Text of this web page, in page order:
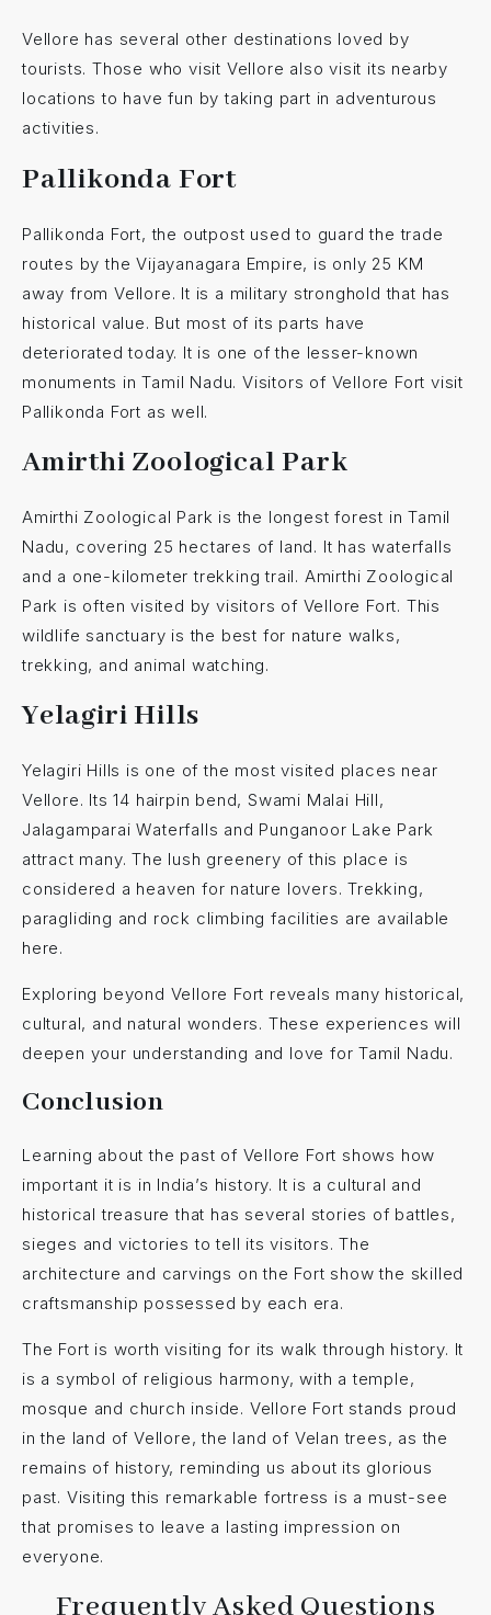
Vellore has several other destinations loved by
tourists. Those who visit Vellore also visit its nearby
locations to have fun by taking part in adventurous
activities.
Pallikonda Fort
Pallikonda Fort, the outpost used to guard the trade
routes by the Vijayanagara Empire, is only 25 KM
away from Vellore. It is a military stronghold that has
historical value. But most of its parts have
deteriorated today. It is one of the lesser-known
monuments in Tamil Nadu. Visitors of Vellore Fort visit
Pallikonda Fort as well.
Amirthi Zoological Park
Amirthi Zoological Park is the longest forest in Tamil
Nadu, covering 25 hectares of land. It has waterfalls
and a one-kilometer trekking trail. Amirthi Zoological
Park is often visited by visitors of Vellore Fort. This
wildlife sanctuary is the best for nature walks,
trekking, and animal watching.
Yelagiri Hills
Yelagiri Hills is one of the most visited places near
Vellore. Its 14 hairpin bend, Swami Malai Hill,
Jalagamparai Waterfalls and Punganoor Lake Park
attract many. The lush greenery of this place is
considered a heaven for nature lovers. Trekking,
paragliding and rock climbing facilities are available
here.
Exploring beyond Vellore Fort reveals many historical,
cultural, and natural wonders. These experiences will
deepen your understanding and love for Tamil Nadu.
Conclusion
Learning about the past of Vellore Fort shows how
important it is in India’s history. It is a cultural and
historical treasure that has several stories of battles,
sieges and victories to tell its visitors. The
architecture and carvings on the Fort show the skilled
craftsmanship possessed by each era.
The Fort is worth visiting for its walk through history. It
is a symbol of religious harmony, with a temple,
mosque and church inside. Vellore Fort stands proud
in the land of Vellore, the land of Velan trees, as the
remains of history, reminding us about its glorious
past. Visiting this remarkable fortress is a must-see
that promises to leave a lasting impression on
everyone.
Frequently Asked Questions